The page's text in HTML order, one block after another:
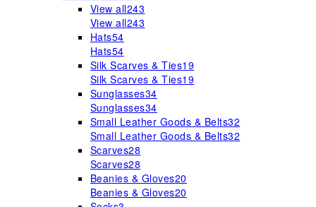
View all243
View all243
Hats54
Hats54
Silk Scarves & Ties19
Silk Scarves & Ties19
Sunglasses34
Sunglasses34
Small Leather Goods & Belts32
Small Leather Goods & Belts32
Scarves28
Scarves28
Beanies & Gloves20
Beanies & Gloves20